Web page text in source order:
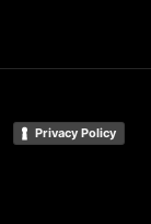
Privacy Policy